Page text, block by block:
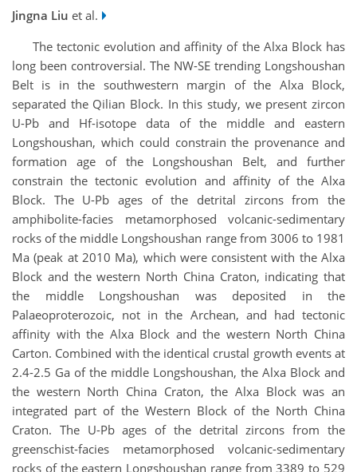
Jingna Liu et al.
The tectonic evolution and affinity of the Alxa Block has
long been controversial. The NW-SE trending Longshoushan
Belt is in the southwestern margin of the Alxa Block,
separated the Qilian Block. In this study, we present zircon
U-Pb and Hf-isotope data of the middle and eastern
Longshoushan, which could constrain the provenance and
formation age of the Longshoushan Belt, and further
constrain the tectonic evolution and affinity of the Alxa
Block. The U-Pb ages of the detrital zircons from the
amphibolite-facies metamorphosed volcanic-sedimentary
rocks of the middle Longshoushan range from 3006 to 1981
Ma (peak at 2010 Ma), which were consistent with the Alxa
Block and the western North China Craton, indicating that
the middle Longshoushan was deposited in the
Palaeoproterozoic, not in the Archean, and had tectonic
affinity with the Alxa Block and the western North China
Carton. Combined with the identical crustal growth events at
2.4-2.5 Ga of the middle Longshoushan, the Alxa Block and
the western North China Craton, the Alxa Block was an
integrated part of the Western Block of the North China
Craton. The U-Pb ages of the detrital zircons from the
greenschist-facies metamorphosed volcanic-sedimentary
rocks of the eastern Longshoushan range from 3389 to 529